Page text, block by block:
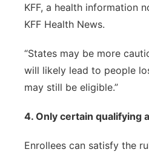
KFF, a health information
KFF Health News.
“States may be more
will likely lead to people
may still be eligible.”
4. Only certain qualifying
Enrollees can satisfy the